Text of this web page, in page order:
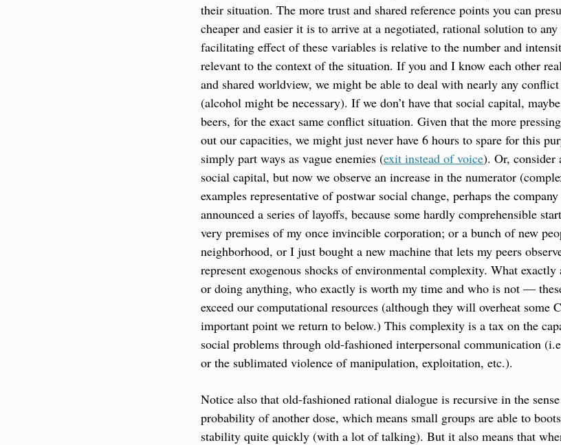
their situation. The more trust and shared reference points you can
cheaper and easier it is to arrive at a negotiated, rational solution to
facilitating effect of these variables is relative to the number and
relevant to the context of the situation. If you and I know each other
and shared worldview, we might be able to deal with nearly any
(alcohol might be necessary). If we don’t have that social capital,
beers, for the exact same conflict situation. Given that the more
out our capacities, we might just never have 6 hours to spare for this
simply part ways as vague enemies (exit instead of voice). Or, consider
social capital, but now we observe an increase in the numerator
examples representative of postwar social change, perhaps the
announced a series of layoffs, because some hardly comprehensible
very premises of my once invincible corporation; or a bunch of new
neighborhood, or I just bought a new machine that lets my peers
represent exogenous shocks of environmental complexity. What
or doing anything, who exactly is worth my time and who is not —
exceed our computational resources (although they will overheat some
important point we return to below.) This complexity is a tax on the
social problems through old-fashioned interpersonal communication
or the sublimated violence of manipulation, exploitation, etc.).
Notice also that old-fashioned rational dialogue is recursive in the
probability of another dose, which means small groups are able to
stability quite quickly (with a lot of talking). But it also means that